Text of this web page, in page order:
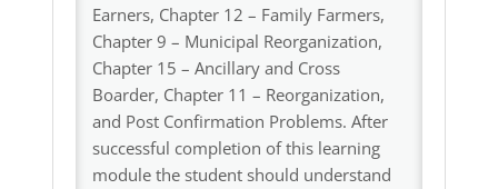
Earners, Chapter 12 – Family Farmers,
Chapter 9 – Municipal Reorganization,
Chapter 15 – Ancillary and Cross
Boarder, Chapter 11 – Reorganization,
and Post Confirmation Problems. After
successful completion of this learning
module the student should understand